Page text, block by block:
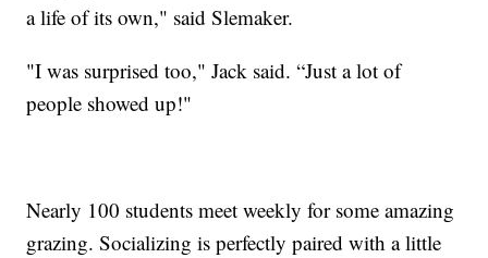
a life of its own," said Slemaker.
"I was surprised too," Jack said. “Just a lot of
people showed up!"
Nearly 100 students meet weekly for some amazing
grazing. Socializing is perfectly paired with a little